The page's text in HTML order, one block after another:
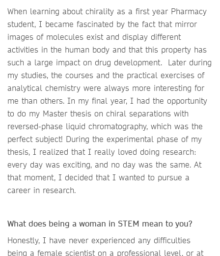
When learning about chirality as a first year Pharmacy
student, I became fascinated by the fact that mirror
images of molecules exist and display different
activities in the human body and that this property has
such a large impact on drug development. Later during
my studies, the courses and the practical exercises of
analytical chemistry were always more interesting for
me than others. In my final year, I had the opportunity
to do my Master thesis on chiral separations with
reversed-phase liquid chromatography, which was the
perfect subject! During the experimental phase of my
thesis, I realized that I really loved doing research:
every day was exciting, and no day was the same. At
that moment, I decided that I wanted to pursue a
career in research.
What does being a woman in STEM mean to you?
Honestly, I have never experienced any difficulties
being a female scientist on a professional level, or at